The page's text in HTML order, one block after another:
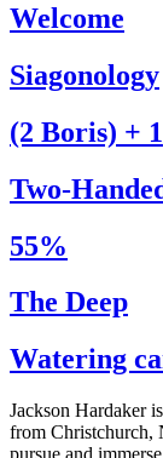
Welcome
Siagonology
(2 Boris) + 1
Two-
55%
The Deep
Watering
Jackson Hardaker
from Christchurch,